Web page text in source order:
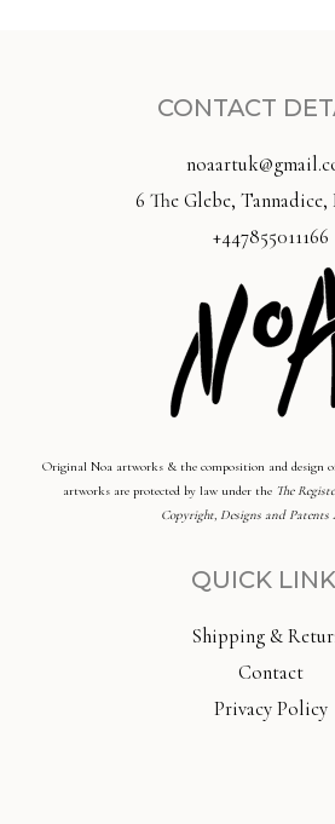
CONTACT
6 The Glebe, Tannadice,
+447855011166
Original Noa artworks & the composition and design
artworks are protected by law under the The
Copyright, Designs and Patents
QUICK
Shipping &
Contact
Privacy Policy